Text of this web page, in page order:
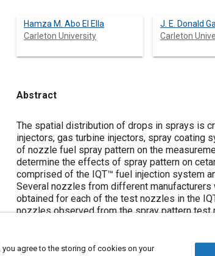
Hamza M. Abo El Ella
Carleton University
J. E. Donald
Carleton
Abstract
Content
The spatial distribution of drops in sprays is
injectors, gas turbine injectors, spray coating
of nozzle fuel spray pattern on the
determine the effects of spray pattern on
comprised of the IQT™ fuel injection system
Several nozzles from different
obtained for each of the test nozzles in the
nozzles observed from the spray pattern test
was identified; however the spray pattern
you agree to the storing of cookies on your